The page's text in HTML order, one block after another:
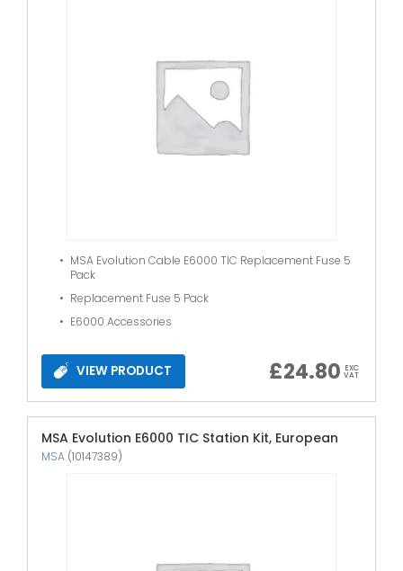
MSA Evolution Cable E6000 TIC Replacement Fuse 5
Pack
Replacement Fuse 5 Pack
E6000 Accessories
VIEW PRODUCT £24.80 EXC
VAT
MSA Evolution E6000 TIC Station Kit, European
MSA (10147389)